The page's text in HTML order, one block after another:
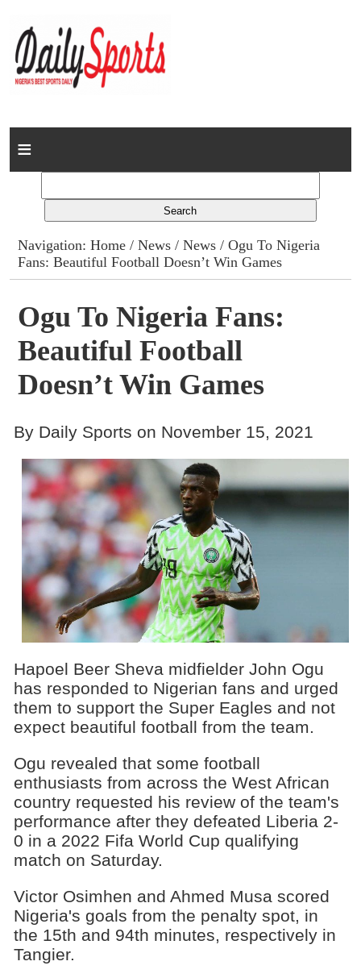
Home
Columns
Advert Rates
Gallery
Contact
Navigation:Home /News /News / Ogu To Nigeria
Fans: Beautiful Football Doesn’t Win Games
Ogu To Nigeria Fans:
Beautiful Football
Doesn’t Win Games
By Daily Sports on November 15, 2021
Hapoel Beer Sheva midfielder John Ogu
has responded to Nigerian fans and urged
them to support the Super Eagles and not
expect beautiful football from the team.
Ogu revealed that some football
enthusiasts from across the West African
country requested his review of the team's
performance after they defeated Liberia 2-
0 in a 2022 Fifa World Cup qualifying
match on Saturday.
Victor Osimhen and Ahmed Musa scored
Nigeria's goals from the penalty spot, in
the 15th and 94th minutes, respectively in
Tangier.